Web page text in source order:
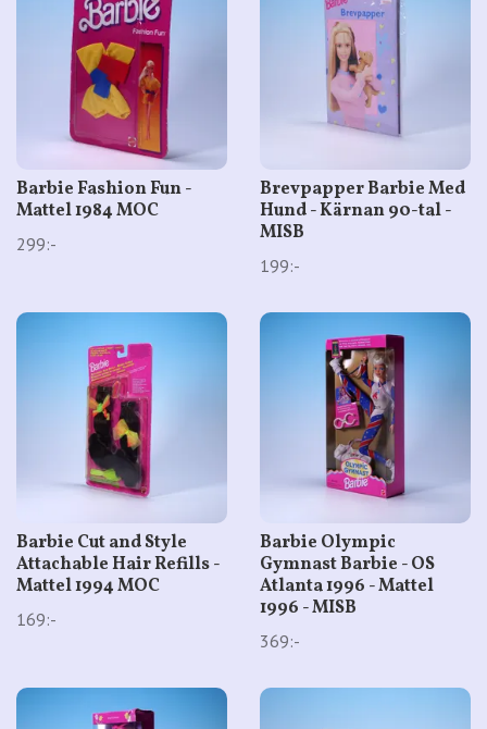
Barbie Fashion Fun -
Mattel 1984 MOC
299:-
Brevpapper Barbie Med
Hund - Kärnan 90-tal -
MISB
199:-
Barbie Cut and Style
Attachable Hair Refills -
Mattel 1994 MOC
169:-
Barbie Olympic
Gymnast Barbie - OS
Atlanta 1996 - Mattel
1996 - MISB
369:-